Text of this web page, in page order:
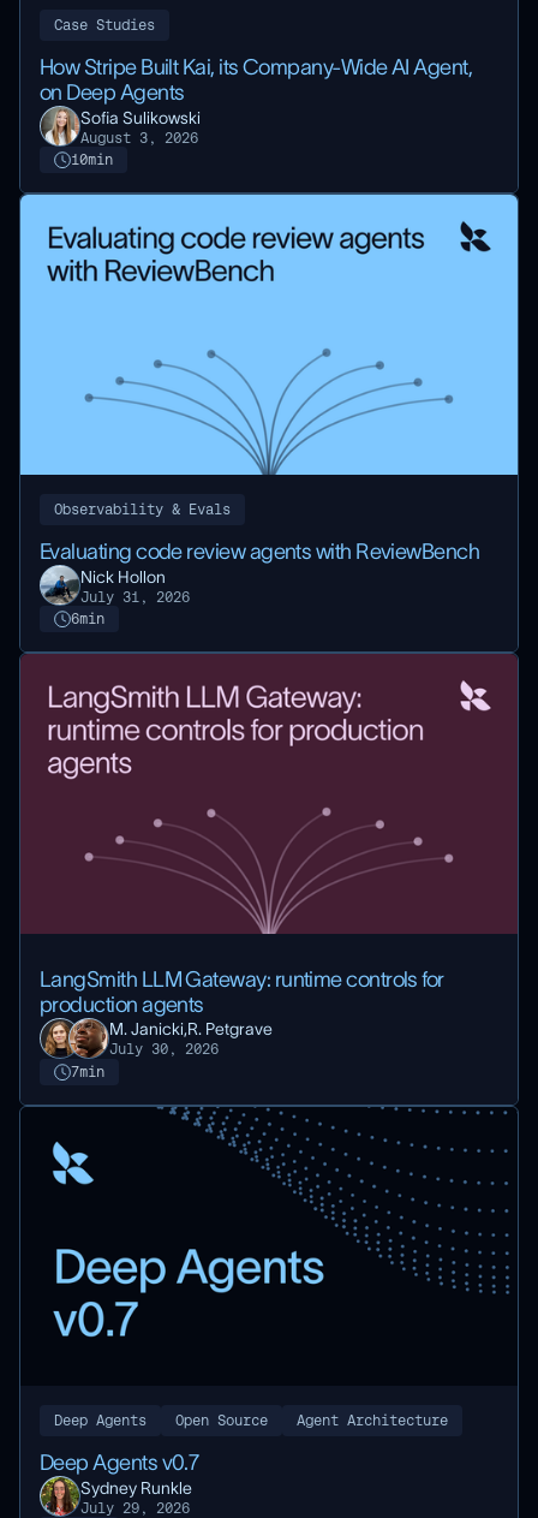
Case Studies
How Stripe Built Kai, its Company-Wide AI Agent,
on Deep Agents
Sofia Sulikowski
August 3, 2026
10min
Observability & Evals
Evaluating code review agents with ReviewBench
Nick Hollon
July 31, 2026
6min
LangSmith LLM Gateway: runtime controls for
production agents
M. Janicki,R. Petgrave
July 30, 2026
7min
Deep Agents Open Source Agent Architecture
Deep Agents v0.7
Sydney Runkle
July 29, 2026